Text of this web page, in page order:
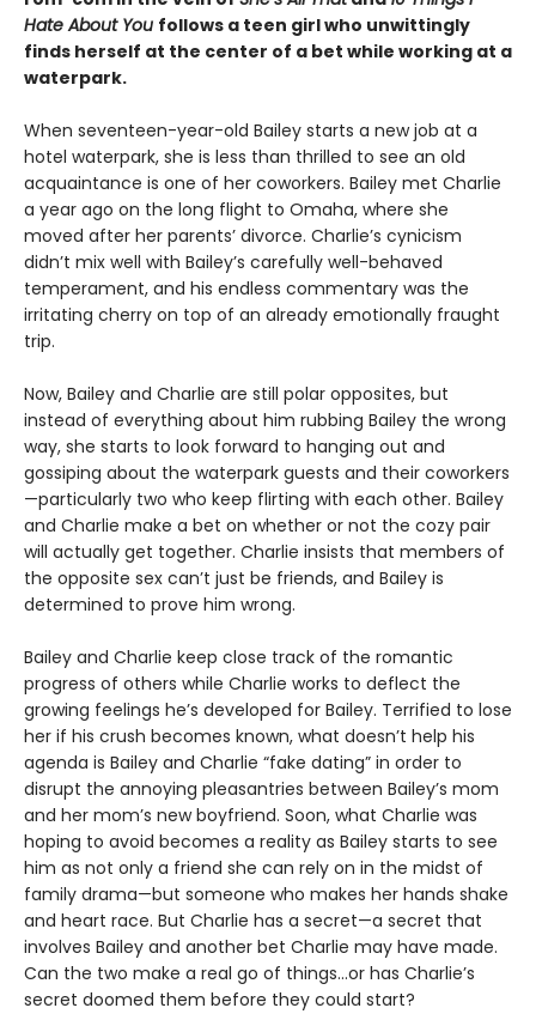
Hate About You follows a teen girl who unwittingly
finds herself at the center of a bet while working at a
waterpark.
When seventeen-year-old Bailey starts a new job at a
hotel waterpark, she is less than thrilled to see an old
acquaintance is one of her coworkers. Bailey met Charlie
a year ago on the long flight to Omaha, where she
moved after her parents’ divorce. Charlie’s cynicism
didn’t mix well with Bailey’s carefully well-behaved
temperament, and his endless commentary was the
irritating cherry on top of an already emotionally fraught
trip.
Now, Bailey and Charlie are still polar opposites, but
instead of everything about him rubbing Bailey the wrong
way, she starts to look forward to hanging out and
gossiping about the waterpark guests and their coworkers
—particularly two who keep flirting with each other. Bailey
and Charlie make a bet on whether or not the cozy pair
will actually get together. Charlie insists that members of
the opposite sex can’t just be friends, and Bailey is
determined to prove him wrong.
Bailey and Charlie keep close track of the romantic
progress of others while Charlie works to deflect the
growing feelings he’s developed for Bailey. Terrified to lose
her if his crush becomes known, what doesn’t help his
agenda is Bailey and Charlie “fake dating” in order to
disrupt the annoying pleasantries between Bailey’s mom
and her mom’s new boyfriend. Soon, what Charlie was
hoping to avoid becomes a reality as Bailey starts to see
him as not only a friend she can rely on in the midst of
family drama—but someone who makes her hands shake
and heart race. But Charlie has a secret—a secret that
involves Bailey and another bet Charlie may have made.
Can the two make a real go of things…or has Charlie’s
secret doomed them before they could start?